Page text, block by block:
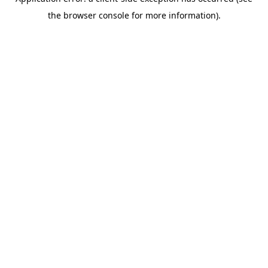
the browser console for more information).